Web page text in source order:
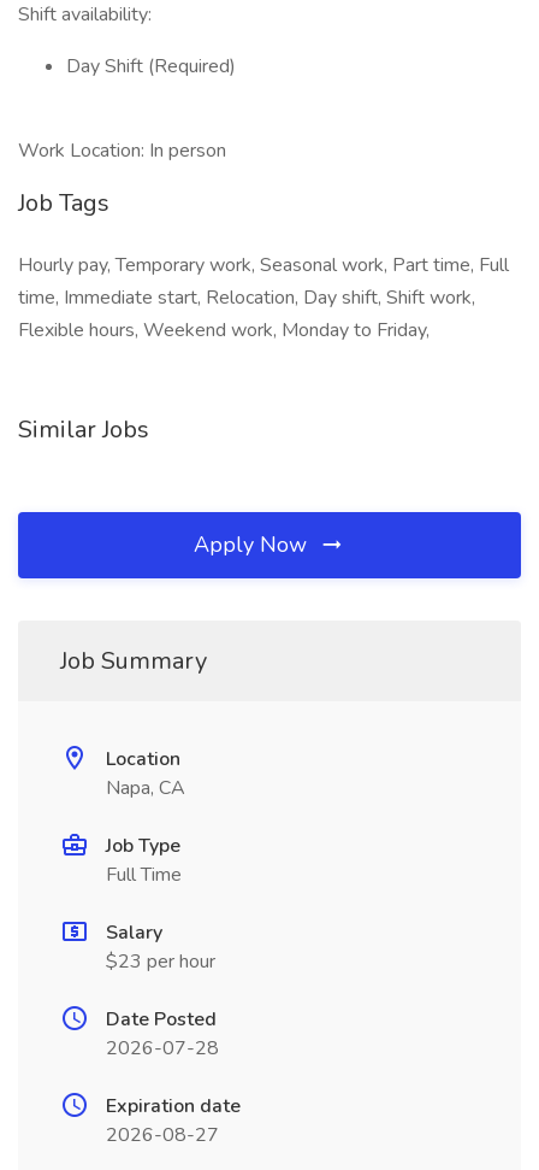
Shift availability:
Day Shift (Required)
Work Location: In person
Job Tags
Hourly pay, Temporary work, Seasonal work, Part time, Full
time, Immediate start, Relocation, Day shift, Shift work,
Flexible hours, Weekend work, Monday to Friday,
Similar Jobs
Apply Now
Job Summary
Location
Napa, CA
Job Type
Full Time
Salary
$23 per hour
Date Posted
2026-07-28
Expiration date
2026-08-27